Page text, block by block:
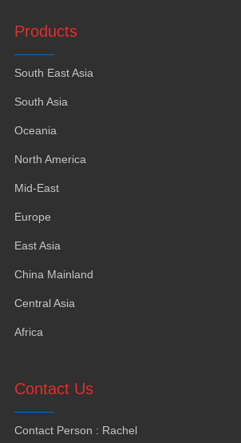
Products
South East Asia
South Asia
Oceania
North America
Mid-East
Europe
East Asia
China Mainland
Central Asia
Africa
Contact Us
Contact Person : Rachel